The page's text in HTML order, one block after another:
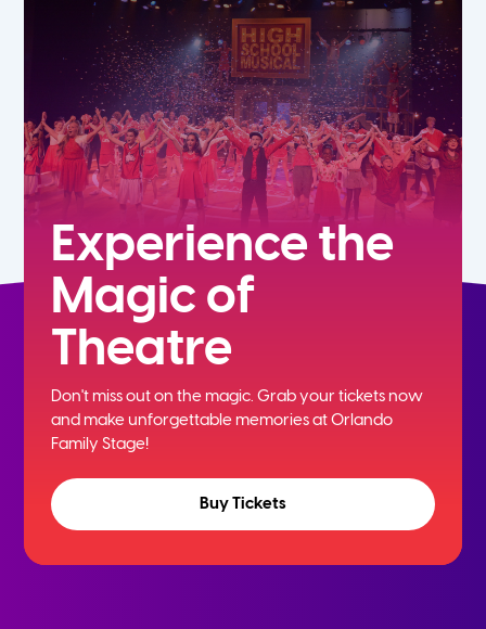
9th
Experience the
Magic of
Theatre
Don't miss out on the magic. Grab your tickets now
andmake unforgettable memories at Orlando
Family Stage!
Buy Tickets